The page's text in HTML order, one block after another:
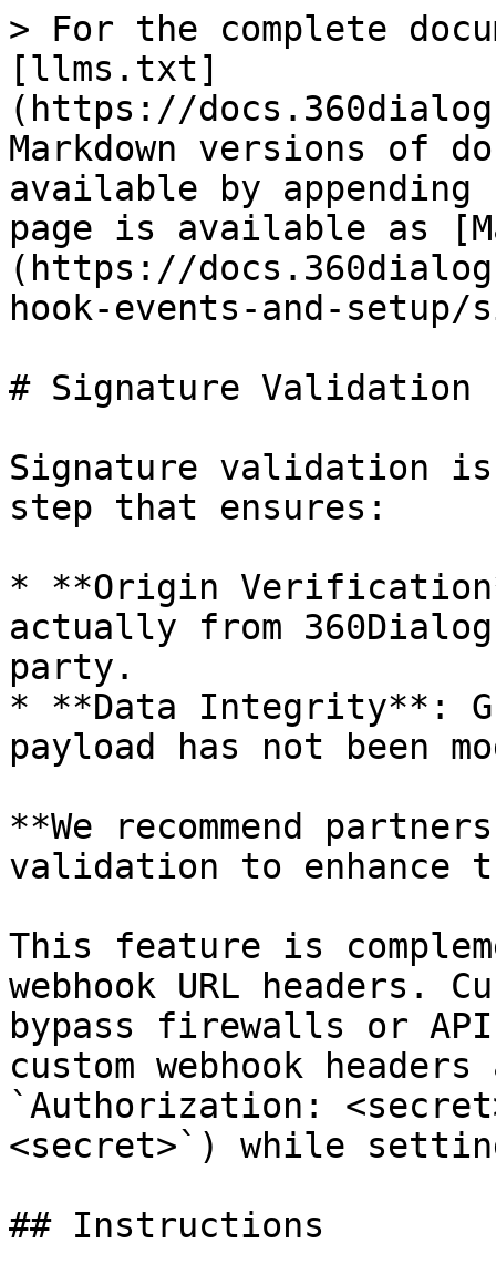
> For the complete
[llms.txt]
(https://
Markdown versions of
available by
page is available as
(https://
hook-events-and-
# Signature Validation
Signature validation
step that ensures:
* **Origin
actually from
party.
* **Data Integrity**:
payload has not been
**We recommend
validation to
This feature is
webhook URL headers.
bypass firewalls or
custom webhook
`Authorization:
<secret>`) while
## Instructions